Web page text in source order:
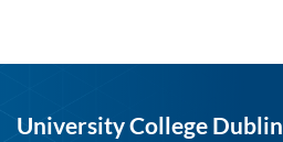
University College Dublin